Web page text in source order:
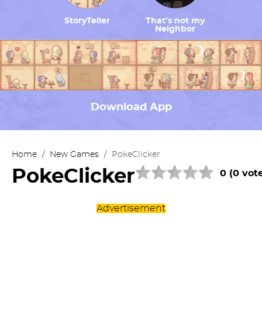
StoryTeller
That’s not my
Neighbor
Download App
Home / New Games / PokeClicker
PokeClicker 0 (0
Advertisement